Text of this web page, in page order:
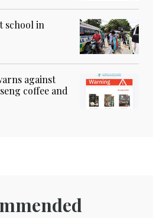
school in
against
coffee and